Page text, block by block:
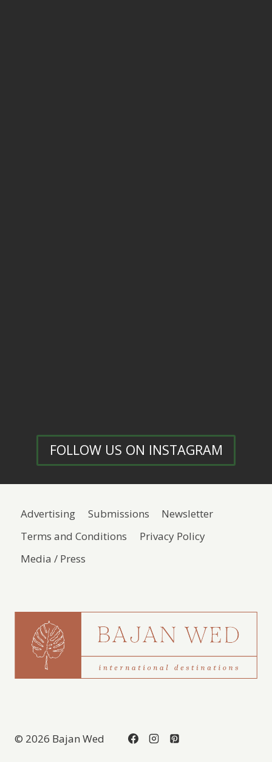
FOLLOW US ON INSTAGRAM
Advertising Submissions
Newsletter
Terms and Conditions
Privacy Policy
Media / Press
© 2026 Bajan Wed